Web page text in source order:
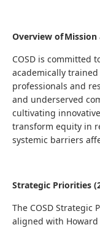
Overview of Mission
COSD is committed
academically
professionals and
and underserved
cultivating
transform equity in
systemic barriers
Strategic Priorities
The COSD Strategic
aligned with Howard